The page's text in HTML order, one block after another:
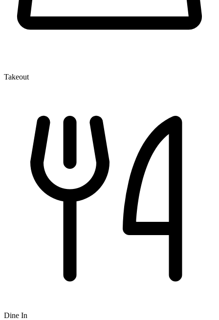
Takeout
Dine In